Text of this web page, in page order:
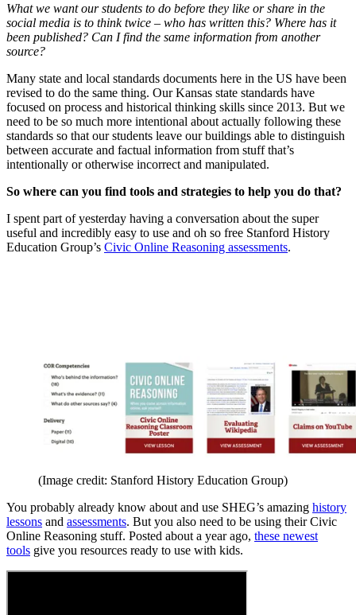
What we want our students to do before they like or share in the
social media is to think twice – who has written this? Where has it
been published? Can I find the same information from another
source?
Many state and local standards documents here in the US have been
revised to do the same thing. Our Kansas state standards have
focused on process and historical thinking skills since 2013. But we
need to be so much more intentional about actually following these
standards so that our students leave our buildings able to distinguish
between accurate and factual information from stuff that’s
intentionally or otherwise incorrect and manipulated.
So where can you find tools and strategies to help you do that?
I spent part of yesterday having a conversation about the super
useful and incredibly easy to use and oh so free Stanford History
Education Group’s Civic Online Reasoning assessments.
(Image credit: Stanford History Education Group)
You probably already know about and use SHEG’s amazing history
lessons and assessments. But you also need to be using their Civic
Online Reasoning stuff. Posted about a year ago, these newest
tools give you resources ready to use with kids.